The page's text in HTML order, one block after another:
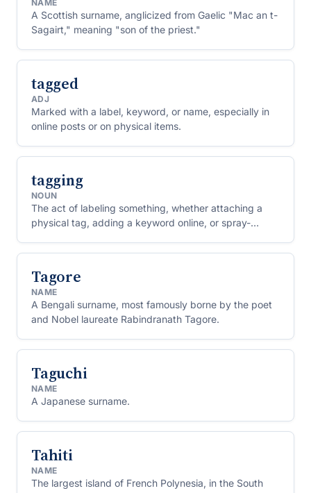
NAME
A Scottish surname, anglicized from Gaelic "Mac an t-
Sagairt," meaning "son of the priest."
tagged
ADJ
Marked with a label, keyword, or name, especially in
online posts or on physical items.
tagging
NOUN
The act of labeling something, whether attaching a
physical tag, adding a keyword online, or spray-
Tagore
NAME
A Bengali surname, most famously borne by the poet
and Nobel laureate Rabindranath Tagore.
Taguchi
NAME
A Japanese surname.
Tahiti
NAME
The largest island of French Polynesia, in the South